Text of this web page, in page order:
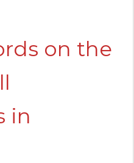
on the
in